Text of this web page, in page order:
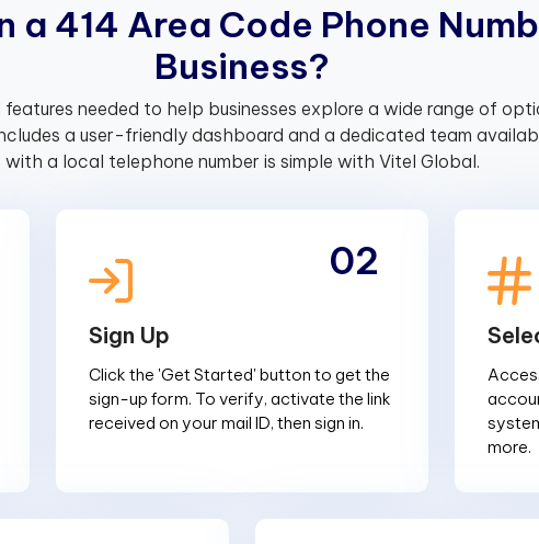
a 414 Area Code Phone Numb
Business?
needed to help businesses explore a wide range of
a user-friendly dashboard and a dedicated team
with a local telephone number is simple with Vitel Global.
Sign Up
Click the 'Get Started' button to get the
sign-up form. To verify, activate the link
received on your mail ID, then sign in.
02
more.